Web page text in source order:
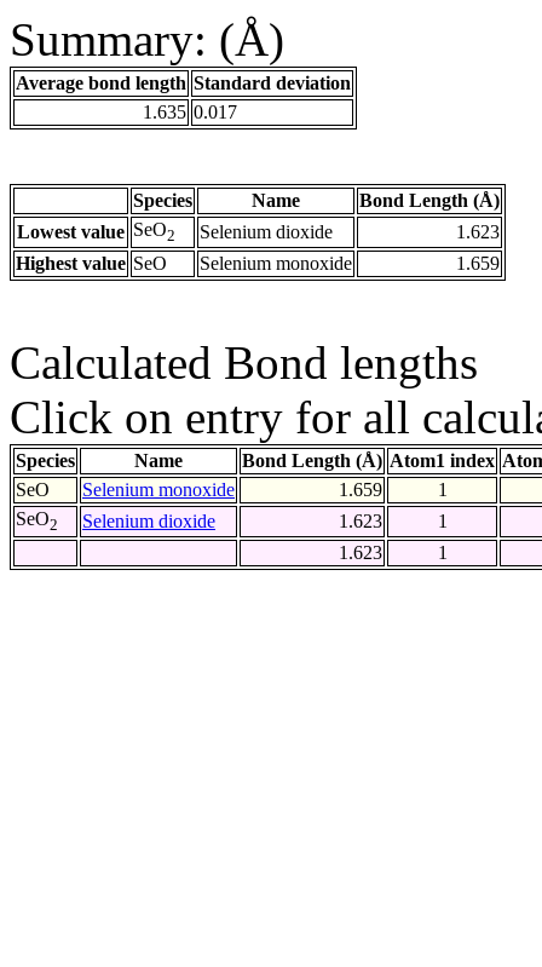
Summary: (Å)
Average bond length Standard deviation
1.635 0.017
Species Name
Bond Length (Å)
Lowest value SeO2 Selenium dioxide
1.623
Highest value SeO Selenium monoxide 1.659
Calculated Bond lengths
Click on entry for all
Species Name Bond Length (Å) Atom1 index
SeO
Selenium monoxide 1.659
1
SeO2 Selenium dioxide 1.623
1
1.623
1